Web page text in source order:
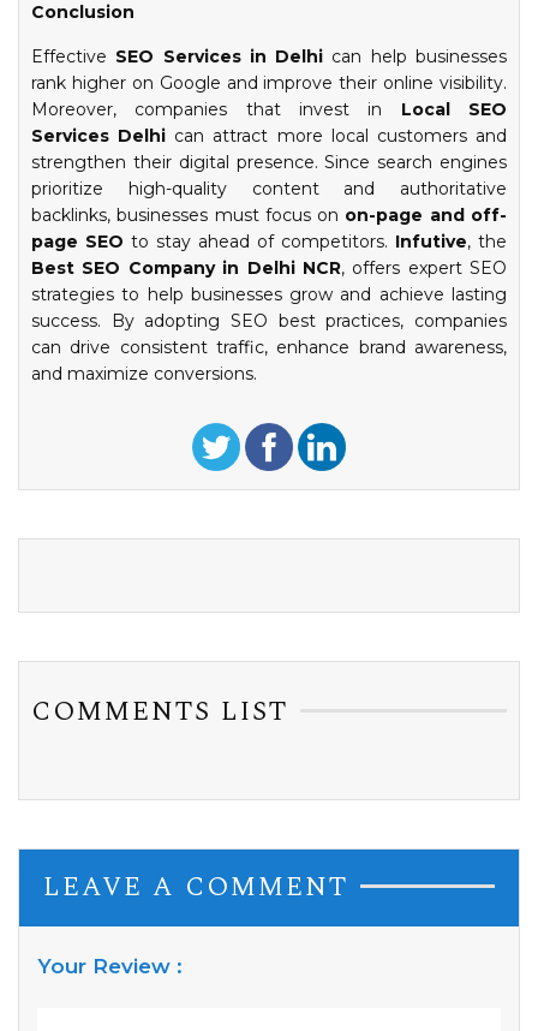
Conclusion
Effective SEO Services in Delhi can help businesses
rank higher on Google and improve their online visibility.
Moreover, companies that invest in Local SEO
Services Delhi can attract more local customers and
strengthen their digital presence. Since search engines
prioritize high-quality content and authoritative
backlinks, businesses must focus on on-page and off-
page SEO to stay ahead of competitors. Infutive, the
Best SEO Company in Delhi NCR, offers expert SEO
strategies to help businesses grow and achieve lasting
success. By adopting SEO best practices, companies
can drive consistent traffic, enhance brand awareness,
and maximize conversions.
COMMENTS LIST
LEAVE A COMMENT
Your Review :